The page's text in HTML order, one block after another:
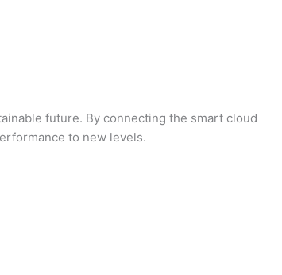
future. By connecting the smart cloud
to new levels.